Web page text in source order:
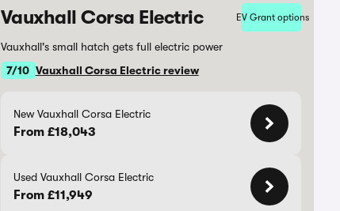
Vauxhall Corsa Electric EV Grant options
Vauxhall's small hatch gets full electric power
7/10 Vauxhall Corsa Electric review
New Vauxhall Corsa Electric
From £18,043
Used Vauxhall Corsa Electric
From £11,949